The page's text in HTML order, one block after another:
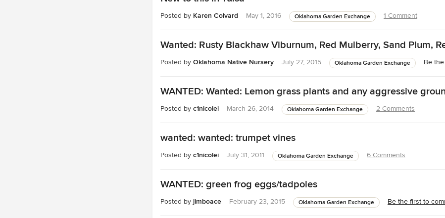
Posted by Karen Colvard May 1, 2016 Oklahoma Garden Exchange 1 Comment
Wanted: Rusty Blackhaw Viburnum, Red Mulberry, Sand Plum,
Posted by Oklahoma Native Nursery July 27, 2015 Oklahoma Garden Exchange Be
WANTED: Wanted: Lemon grass plants and any aggressive
Posted by c1nicolei March 26, 2014 Oklahoma Garden Exchange 2 Comments
wanted: wanted: trumpet vines
Posted by c1nicolei July 31, 2011 Oklahoma Garden Exchange 6 Comments
WANTED: green frog eggs/tadpoles
Posted by jimboace February 23, 2015 Oklahoma Garden Exchange Be the first to